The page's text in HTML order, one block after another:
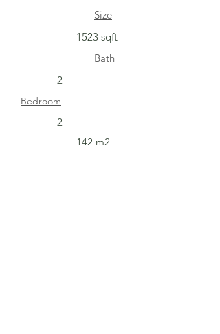
Size
1523 sqft
Bath
2
Bedroom
2
142 m2